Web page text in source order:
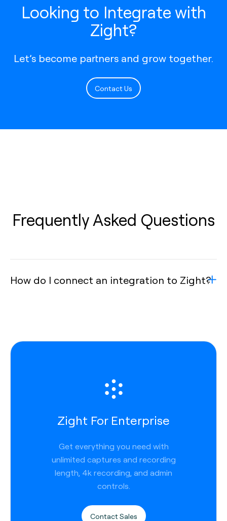
Looking to Integrate with
Zight?
Let’s become partners and grow together.
Contact Us
Frequently Asked Questions
How do I connect an integration to Zight?
Zight For Enterprise
Get everything you need with
unlimited captures and recording
length, 4k recording, and admin
controls.
Contact Sales